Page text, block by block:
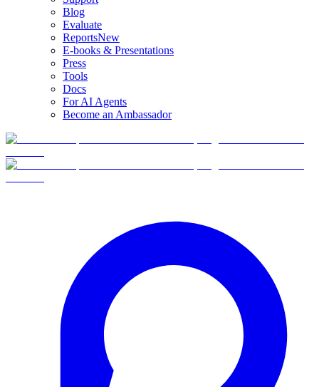
Blog
Evaluate
ReportsNew
E-books & Presentations
Press
Tools
Docs
For AI Agents
Become an Ambassador